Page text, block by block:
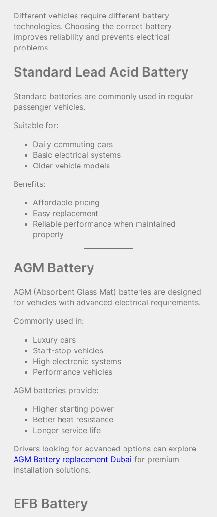
Different vehicles require different battery
technologies. Choosing the correct battery
improves reliability and prevents electrical
problems.
Standard Lead Acid Battery
Standard batteries are commonly used in regular
passenger vehicles.
Suitable for:
Daily commuting cars
Basic electrical systems
Older vehicle models
Benefits:
Affordable pricing
Easy replacement
Reliable performance when maintained
properly
AGM Battery
AGM (Absorbent Glass Mat) batteries are designed
for vehicles with advanced electrical requirements.
Commonly used in:
Luxury cars
Start-stop vehicles
High electronic systems
Performance vehicles
AGM batteries provide:
Higher starting power
Better heat resistance
Longer service life
Drivers looking for advanced options can explore
AGM Battery replacement Dubai for premium
installation solutions.
EFB Battery